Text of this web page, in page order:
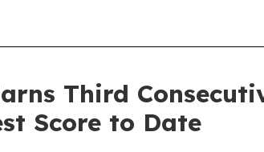
Third
Score to Date